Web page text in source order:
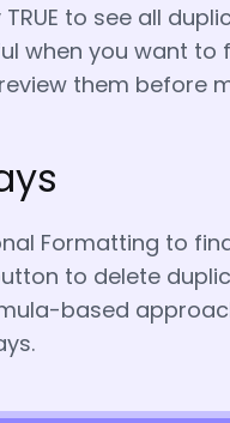
to see all
when you want to
them before
Formatting to
to delete
based